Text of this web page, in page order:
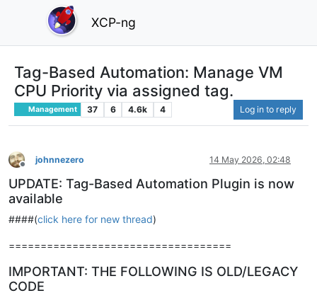
XCP-ng
Tag-Based Automation: Manage VM
CPU Priority via assigned tag.
Management 37 6 4.6k 4 Log in to reply
Offline
johnnezero 14 May 2026, 02:48
UPDATE: Tag-Based Automation Plugin is now
available
####(click here for new thread)
===================================
IMPORTANT: THE FOLLOWING IS OLD/LEGACY
CODE